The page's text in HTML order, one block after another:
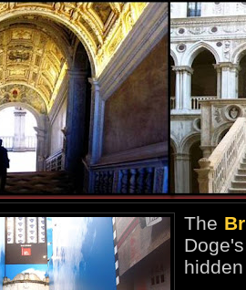
The